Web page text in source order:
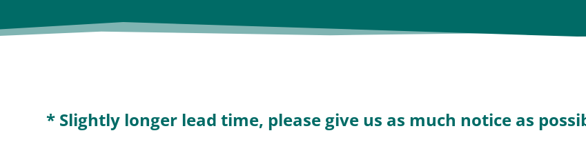
* Slightly longer lead time, please give us as much notice as